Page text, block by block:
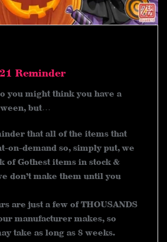
Reminder
you might think you have a
but…
that all of the items that
on-demand so, simply put, we
of Gothest items in stock &
don’t make them until you
are just a few of THOUSANDS
manufacturer makes, so
take as long as 8 weeks.